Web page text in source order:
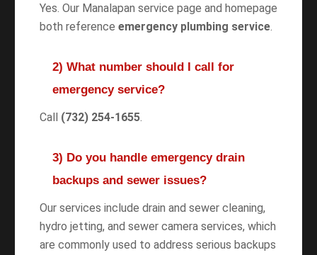
Yes. Our Manalapan service page and homepage
both reference emergency plumbing service.
2) What number should I call for
emergency service?
Call (732) 254-1655.
3) Do you handle emergency drain
backups and sewer issues?
Our services include drain and sewer cleaning,
hydro jetting, and sewer camera services, which
are commonly used to address serious backups